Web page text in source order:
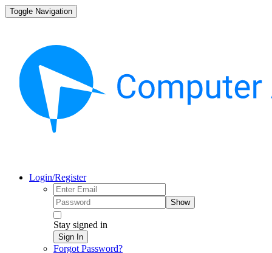
Toggle Navigation
Login/Register
Show
Stay signed in
Sign In
Forgot Password?